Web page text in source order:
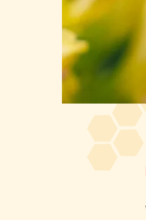
Where